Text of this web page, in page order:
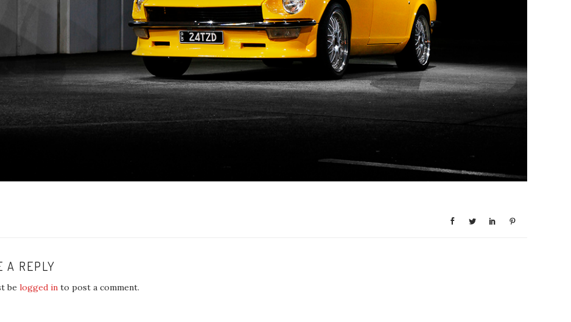
A REPLY
be logged in to post a comment.